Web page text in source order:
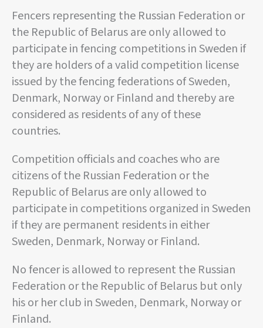
Fencers representing the Russian Federation or
the Republic of Belarus are only allowed to
participate in fencing competitions in Sweden if
they are holders of a valid competition license
issued by the fencing federations of Sweden,
Denmark, Norway or Finland and thereby are
considered as residents of any of these
countries.
Competition officials and coaches who are
citizens of the Russian Federation or the
Republic of Belarus are only allowed to
participate in competitions organized in Sweden
if they are permanent residents in either
Sweden, Denmark, Norway or Finland.
No fencer is allowed to represent the Russian
Federation or the Republic of Belarus but only
his or her club in Sweden, Denmark, Norway or
Finland.